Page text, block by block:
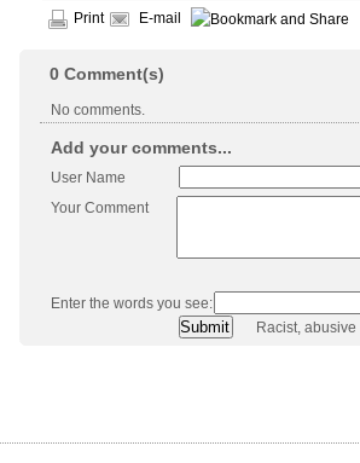
Print E-mail
0 Comment(s)
No comments.
Add your comments...
User Name
Your Comment
Enter the words you see:
Racist,